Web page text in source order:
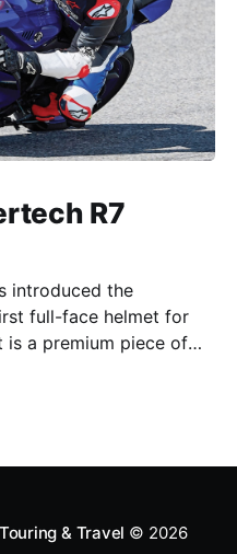
R7
introduced the
full-face helmet for
a premium piece of
For 2026, Alpinestars
& Travel © 2026